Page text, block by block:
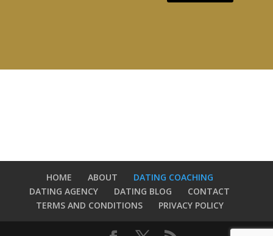
HOME ABOUT
DATING COACHING
DATING AGENCY
DATING BLOG
CONTACT
TERMS AND CONDITIONS
PRIVACY POLICY